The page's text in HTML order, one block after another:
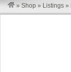
» Shop » Listings »